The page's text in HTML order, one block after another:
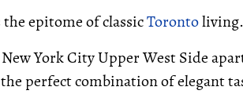
epitome of classicTorontoliving.
York City Upper West Side
perfect combination of elegant